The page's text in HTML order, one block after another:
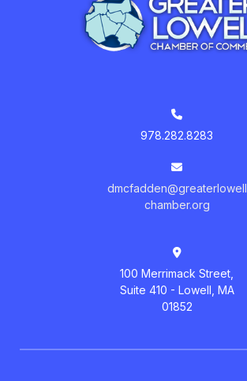
978.282.8283
dmcfadden@greaterlowell
chamber.org
100 Merrimack Street,
Suite 410 - Lowell, MA
01852